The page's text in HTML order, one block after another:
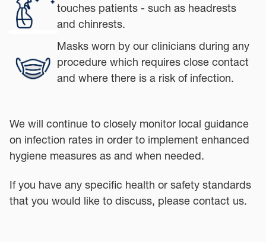
touches patients - such as headrests
and chinrests.
Masks worn by our clinicians during any
procedure which requires close contact
and where there is a risk of infection.
We will continue to closely monitor local guidance
on infection rates in order to implement enhanced
hygiene measures as and when needed.
If you have any specific health or safety standards
that you would like to discuss, please contact us.